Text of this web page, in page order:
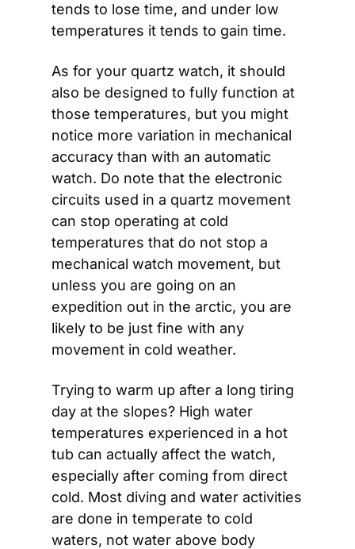
tends to lose time, and under low
temperatures it tends to gain time.
As for your quartz watch, it should
also be designed to fully function at
those temperatures, but you might
notice more variation in mechanical
accuracy than with an automatic
watch. Do note that the electronic
circuits used in a quartz movement
can stop operating at cold
temperatures that do not stop a
mechanical watch movement, but
unless you are going on an
expedition out in the arctic, you are
likely to be just fine with any
movement in cold weather.
Trying to warm up after a long tiring
day at the slopes? High water
temperatures experienced in a hot
tub can actually affect the watch,
especially after coming from direct
cold. Most diving and water activities
are done in temperate to cold
waters, not water above body